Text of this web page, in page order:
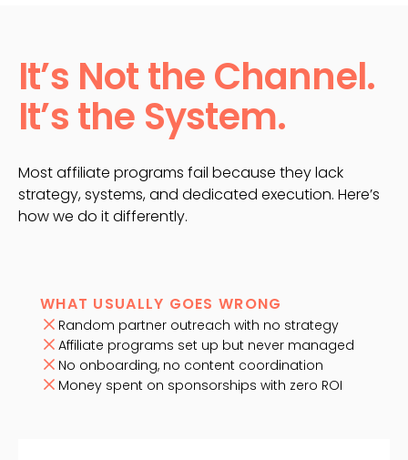
It’s Not the Channel.
It’s the System.
Most affiliate programs fail because they lack
strategy, systems, and dedicated execution. Here’s
how we do it differently.
WHAT USUALLY GOES WRONG
Random partner outreach with no strategy
Affiliate programs set up but never managed
No onboarding, no content coordination
Money spent on sponsorships with zero ROI